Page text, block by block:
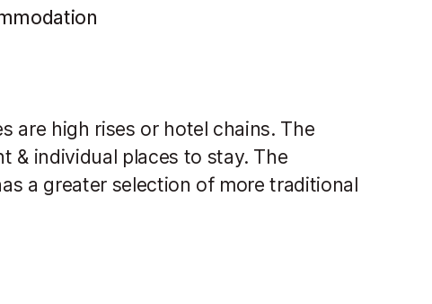
are high rises or hotel chains. The
& individual places to stay. The
a greater selection of more traditional